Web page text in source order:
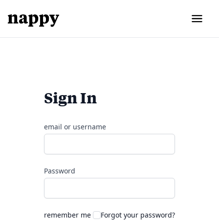
Sign In
email or username
Password
remember me Forgot your password?